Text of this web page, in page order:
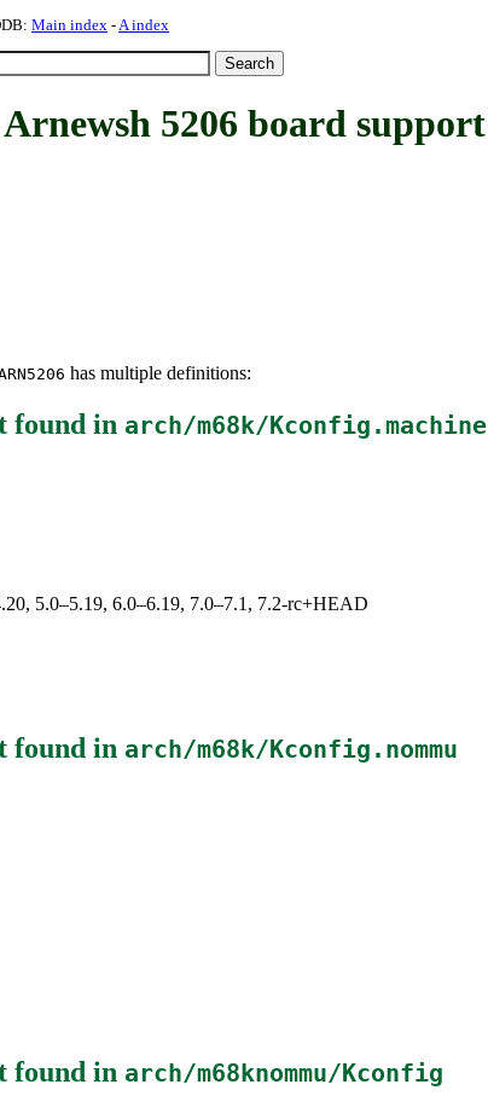
Main index -A index
5206 board support
has multiple definitions:
found in arch/m68k/Kconfig.machine
5.0–5.19, 6.0–6.19, 7.0–7.1, 7.2-rc+HEAD
found in arch/m68k/Kconfig.nommu
found in arch/m68knommu/Kconfig